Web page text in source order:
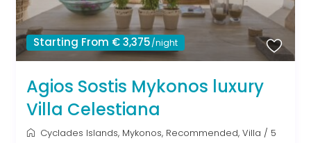
Starting From € 3,375/night
Agios Sostis Mykonos luxury
Villa Celestiana
Cyclades Islands, Mykonos, Recommended,Villa / 5